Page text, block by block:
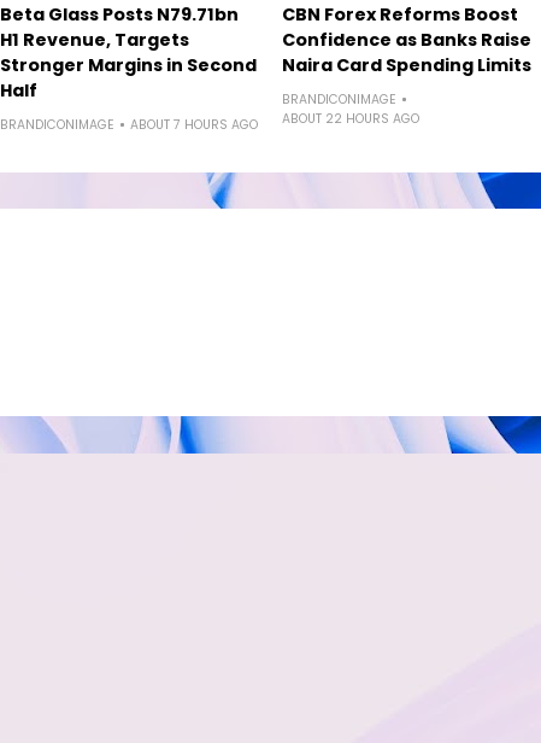
Beta Glass Posts N79.71bn
H1 Revenue, Targets
Stronger Margins in Second
Half
BRANDICONIMAGE ABOUT 7 HOURS AGO
CBN Forex Reforms Boost
Confidence as Banks Raise
Naira Card Spending Limits
BRANDICONIMAGE
ABOUT 22 HOURS AGO